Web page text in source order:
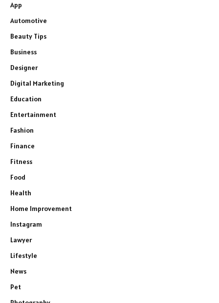
App
Automotive
Beauty Tips
Business
Designer
Digital Marketing
Education
Entertainment
Fashion
Finance
Fitness
Food
Health
Home Improvement
Instagram
Lawyer
Lifestyle
News
Pet